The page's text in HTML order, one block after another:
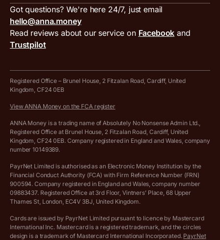
ANNA for accountants
Special offers for ANNA customers
Compare business accounts
Press area
Get in touch
VAT filing tool
MTD VAT templates for Excel
Tax Terrapin, ChatGPT tax bot
Work from home expenses calculator for sole traders
Company Name Availability Checker
Income Tax Calculator
VAT Registration Threshold Monitor
More free tools
Terms and conditions
PayrNet terms and conditions
Hire ANNA terms and conditions
Cookie policy
Complaints policy
Privacy policy
Customer agreement
Archived pricing (Apr 2025)
Got questions? We're here 24/7, just email
hello@anna.money
Read reviews about our service on Facebook and
Trustpilot
Registered Office – Brunel House, 2 Fitzalan Road, Cardiff, United
Kingdom, CF24 0EB
View ANNA Money on the FCA register
ANNA Money is a trading name of Absolutely No Nonsense Admin Ltd.,
Registered Office at Brunel House, 2 Fitzalan Road, Cardiff, United
Kingdom, CF24 0EB. Company registered in England and Wales, company
number 10149389.
PayrNet Limited is authorised as an Electronic Money Institution by the
Financial Conduct Authority (FCA) with Firm Reference Number (FRN)
900594. Company registered in England and Wales, company number
09883437. Registered Office at 3rd Floor, Vintners’ Place, 68 Upper
Thames St, London, EC4V 3BJ, United Kingdom.
Cards are issued by PayrNet Limited pursuant to licence by Mastercard
International Inc. Mastercard is a registered trademark, and the circles
design is a trademark of Mastercard International Incorporated. PayrNet